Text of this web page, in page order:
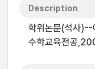
Description
학위논문(석사)--
수학교육전공